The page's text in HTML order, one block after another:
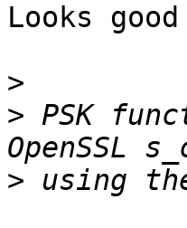
Looks
>
> PSK
>